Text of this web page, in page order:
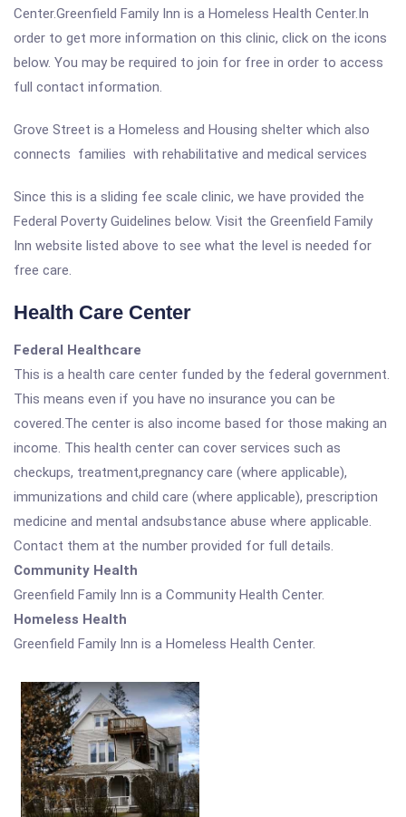
Center.Greenfield Family Inn is a Homeless Health Center.In
order to get more information on this clinic, click on the icons
below. You may be required to join for free in order to access
full contact information.
Grove Street is a Homeless and Housing shelter which also
connects families with rehabilitative and medical services
Since this is a sliding fee scale clinic, we have provided the
Federal Poverty Guidelines below. Visit the Greenfield Family
Inn website listed above to see what the level is needed for
free care.
Health Care Center
Federal Healthcare
This is a health care center funded by the federal government.
This means even if you have no insurance you can be
covered.The center is also income based for those making an
income. This health center can cover services such as
checkups, treatment,pregnancy care (where applicable),
immunizations and child care (where applicable), prescription
medicine and mental andsubstance abuse where applicable.
Contact them at the number provided for full details.
Community Health
Greenfield Family Inn is a Community Health Center.
Homeless Health
Greenfield Family Inn is a Homeless Health Center.